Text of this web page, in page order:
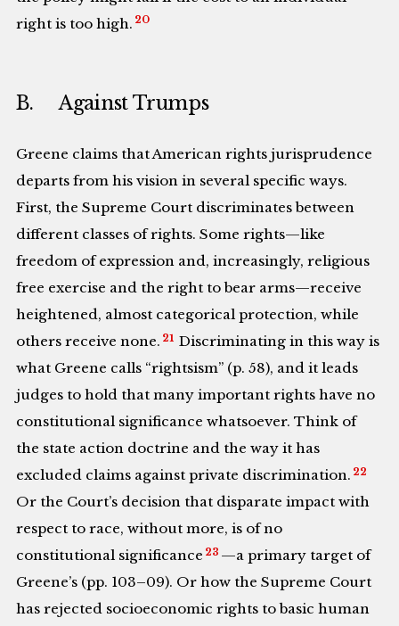
right is too high. 20
B. Against Trumps
Greene claims that American rights jurisprudence
departs from his vision in several specific ways.
First, the Supreme Court discriminates between
different classes of rights. Some rights—like
freedom of expression and, increasingly, religious
free exercise and the right to bear arms—receive
heightened, almost categorical protection, while
others receive none. 21 Discriminating in this way is
what Greene calls “rightsism” (p. 58), and it leads
judges to hold that many important rights have no
constitutional significance whatsoever. Think of
the state action doctrine and the way it has
excluded claims against private discrimination. 22
Or the Court’s decision that disparate impact with
respect to race, without more, is of no
constitutional significance 23 —a primary target of
Greene’s (pp. 103–09). Or how the Supreme Court
has rejected socioeconomic rights to basic human